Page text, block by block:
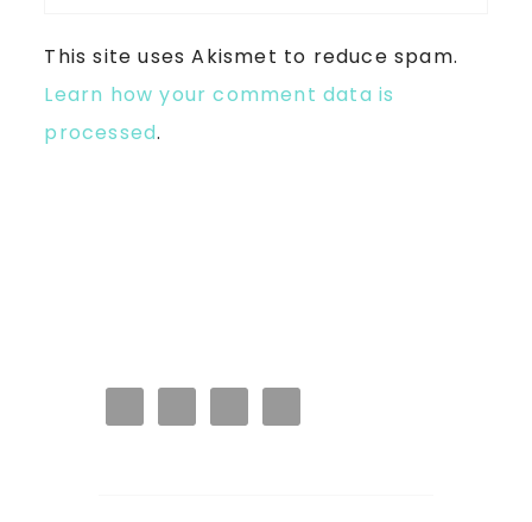
This site uses Akismet to reduce spam.
Learn how your comment data is
processed.